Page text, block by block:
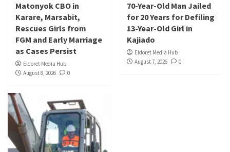
Matonyok CBO in
Karare, Marsabit,
Rescues Girls from
FGM and Early Marriage
as Cases Persist
Eldoret Media Hub
August 8, 2026
0
70-Year-Old Man Jailed
for 20 Years for Defiling
13-Year-Old Girl in
Kajiado
Eldoret Media Hub
August 7, 2026
0